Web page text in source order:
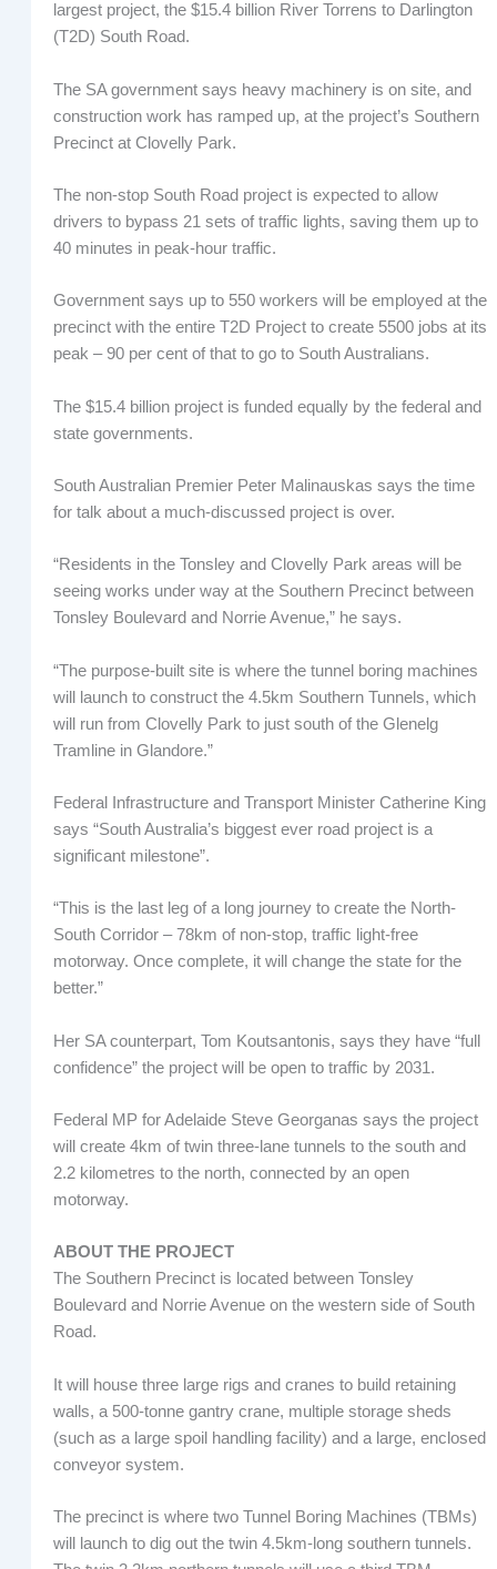
largest project, the $15.4 billion River Torrens to Darlington
(T2D) South Road.
The SA government says heavy machinery is on site, and
construction work has ramped up, at the project’s Southern
Precinct at Clovelly Park.
The non-stop South Road project is expected to allow
drivers to bypass 21 sets of traffic lights, saving them up to
40 minutes in peak-hour traffic.
Government says up to 550 workers will be employed at the
precinct with the entire T2D Project to create 5500 jobs at its
peak – 90 per cent of that to go to South Australians.
The $15.4 billion project is funded equally by the federal and
state governments.
South Australian Premier Peter Malinauskas says the time
for talk about a much-discussed project is over.
“Residents in the Tonsley and Clovelly Park areas will be
seeing works under way at the Southern Precinct between
Tonsley Boulevard and Norrie Avenue,” he says.
“The purpose-built site is where the tunnel boring machines
will launch to construct the 4.5km Southern Tunnels, which
will run from Clovelly Park to just south of the Glenelg
Tramline in Glandore.”
Federal Infrastructure and Transport Minister Catherine King
says “South Australia’s biggest ever road project is a
significant milestone”.
“This is the last leg of a long journey to create the North-
South Corridor – 78km of non-stop, traffic light-free
motorway. Once complete, it will change the state for the
better.”
Her SA counterpart, Tom Koutsantonis, says they have “full
confidence” the project will be open to traffic by 2031.
Federal MP for Adelaide Steve Georganas says the project
will create 4km of twin three-lane tunnels to the south and
2.2 kilometres to the north, connected by an open
motorway.
ABOUT THE PROJECT
The Southern Precinct is located between Tonsley
Boulevard and Norrie Avenue on the western side of South
Road.
It will house three large rigs and cranes to build retaining
walls, a 500-tonne gantry crane, multiple storage sheds
(such as a large spoil handling facility) and a large, enclosed
conveyor system.
The precinct is where two Tunnel Boring Machines (TBMs)
will launch to dig out the twin 4.5km-long southern tunnels.